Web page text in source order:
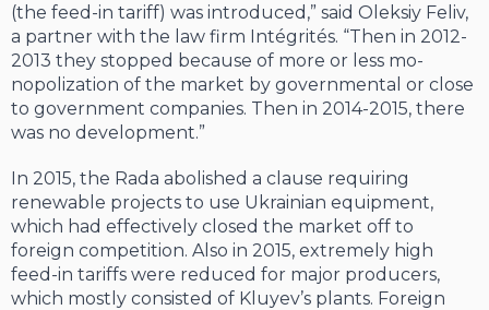
(the feed-in tariff) was in­troduced,” said Oleksiy Feliv,
a partner with the law firm Intégrités. “Then in 2012-
2013 they stopped because of more or less mo­
nopolization of the market by governmen­tal or close
to government companies. Then in 2014-2015, there
was no development.”
In 2015, the Rada abolished a clause re­quiring
renewable projects to use Ukrainian equipment,
which had effectively closed the market off to
foreign competition. Also in 2015, extremely high
feed-in tariffs were reduced for major producers,
which mostly consisted of Kluyev’s plants. Foreign